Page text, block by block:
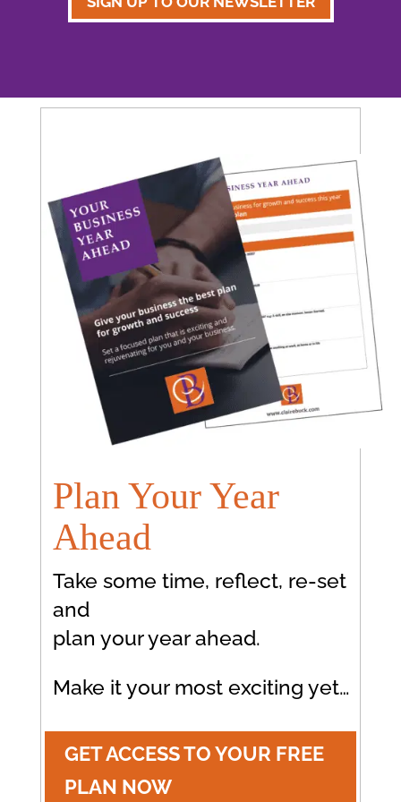
Plan Your Year
Ahead
Take some time, reflect, re-set
and
plan your year ahead.
Make it your most exciting yet…
GET ACCESS TO YOUR FREE
PLAN NOW